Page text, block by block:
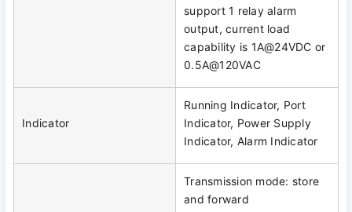
support 1 relay alarm
output, current load
capability is 1A@24VDC or
0.5A@120VAC
Indicator
Running Indicator, Port
Indicator, Power Supply
Indicator, Alarm Indicator
Transmission mode: store
and forward